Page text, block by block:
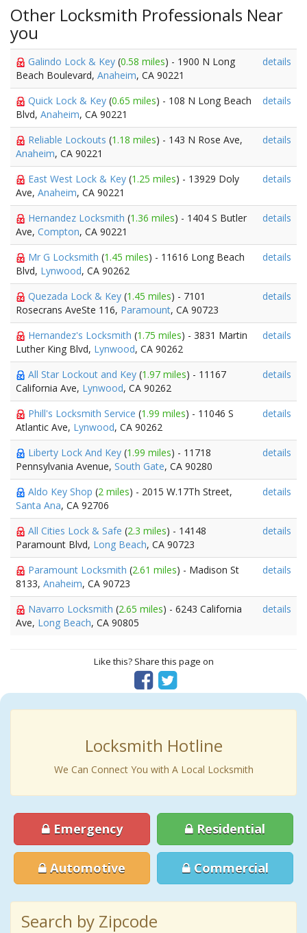
Other Locksmith Professionals Near
you
Galindo Lock & Key (0.58 miles) - 1900 N Long
Beach Boulevard, Anaheim, CA 90221
details
Quick Lock & Key (0.65 miles) - 108 N Long Beach
Blvd, Anaheim, CA 90221
details
Reliable Lockouts (1.18 miles) - 143 N Rose Ave,
Anaheim, CA 90221
details
East West Lock & Key (1.25 miles) - 13929 Doly
Ave, Anaheim, CA 90221
details
Hernandez Locksmith (1.36 miles) - 1404 S Butler
Ave, Compton, CA 90221
details
Mr G Locksmith (1.45 miles) - 11616 Long Beach
Blvd, Lynwood, CA 90262
details
Quezada Lock & Key (1.45 miles) - 7101
Rosecrans AveSte 116, Paramount, CA 90723
details
Hernandez's Locksmith (1.75 miles) - 3831 Martin
Luther King Blvd, Lynwood, CA 90262
details
All Star Lockout and Key (1.97 miles) - 11167
California Ave, Lynwood, CA 90262
details
Phill's Locksmith Service (1.99 miles) - 11046 S
Atlantic Ave, Lynwood, CA 90262
details
Liberty Lock And Key (1.99 miles) - 11718
Pennsylvania Avenue, South Gate, CA 90280
details
Aldo Key Shop (2 miles) - 2015 W.17Th Street,
Santa Ana, CA 92706
details
All Cities Lock & Safe (2.3 miles) - 14148
Paramount Blvd, Long Beach, CA 90723
details
Paramount Locksmith (2.61 miles) - Madison St
8133, Anaheim, CA 90723
details
Navarro Locksmith (2.65 miles) - 6243 California
Ave, Long Beach, CA 90805
details
Like this? Share this page on
Locksmith Hotline
We Can Connect You with A Local Locksmith
Emergency Residential
Automotive Commercial
Search by Zipcode